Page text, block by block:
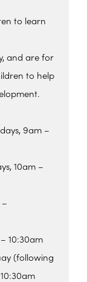
to learn
and are for
to help
9am –
10am –
–
10:30am
(following